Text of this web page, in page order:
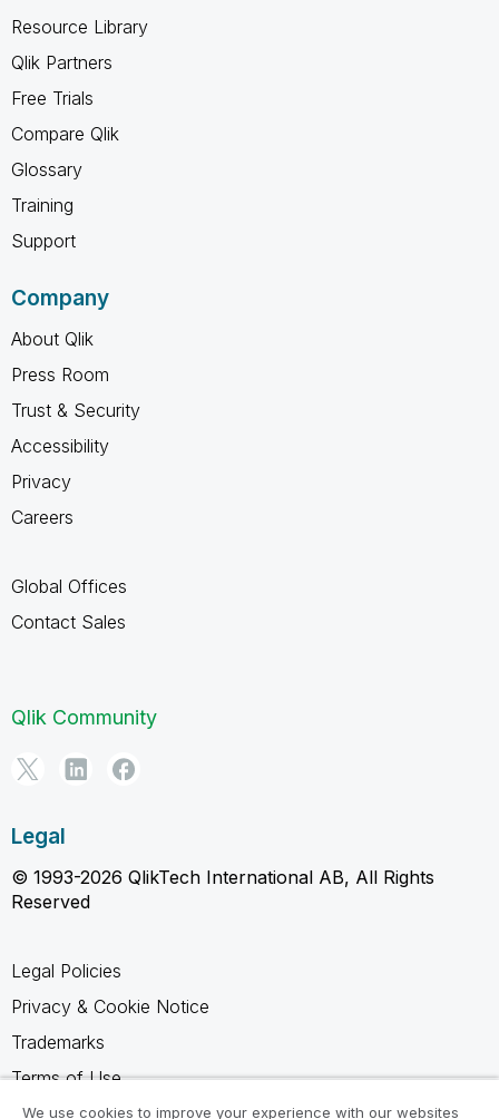
Resource Library
Qlik Partners
Free Trials
Compare Qlik
Glossary
Training
Support
Company
About Qlik
Press Room
Trust & Security
Accessibility
Privacy
Careers
Global Offices
Contact Sales
Qlik Community
Legal
© 1993-2026 QlikTech International AB, All Rights
Reserved
Legal Policies
Privacy & Cookie Notice
Trademarks
Terms of Use
Legal Agreements
We use cookies to improve your experience with our websites